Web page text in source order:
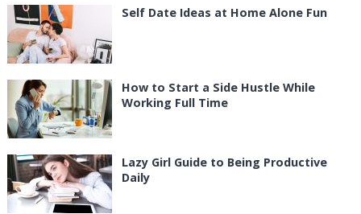
Self Date Ideas at Home Alone Fun
How to Start a Side Hustle While
Working Full Time
Lazy Girl Guide to Being Productive
Daily